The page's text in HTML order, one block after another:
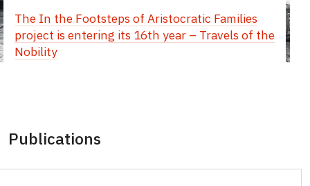
The In the Footsteps of Aristocratic Families
project is entering its 16th year – Travels of the
Nobility
Publications